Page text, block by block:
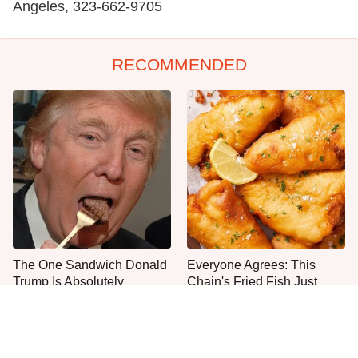
Angeles, 323-662-9705
RECOMMENDED
The One Sandwich Donald
Trump Is Absolutely
Everyone Agrees: This
Chain's Fried Fish Just